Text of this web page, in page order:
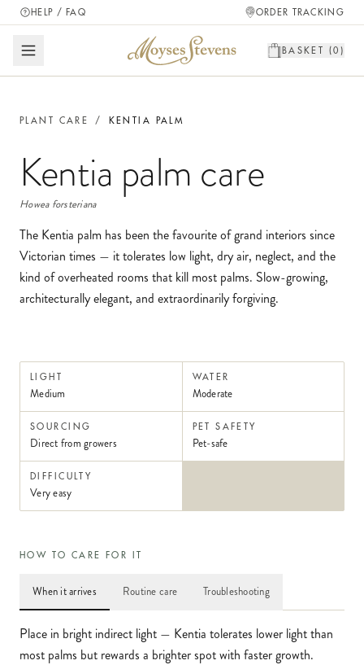
HELP / FAQ ORDER TRACKING
BASKET (0 )
PLANT CARE / KENTIA PALM
Kentia palm care
Howea forsteriana
The Kentia palm has been the favourite of grand interiors since
Victorian times — it tolerates low light, dry air, neglect, and the
kind of overheated rooms that kill most palms. Slow-growing,
architecturally elegant, and extraordinarily forgiving.
LIGHT
Medium
WATER
Moderate
SOURCING
Direct from growers
PET SAFETY
Pet-safe
DIFFICULTY
Very easy
HOW TO CARE FOR IT
When it arrives Routine care Troubleshooting
Place in bright indirect light — Kentia tolerates lower light than
most palms but rewards a brighter spot with faster growth.